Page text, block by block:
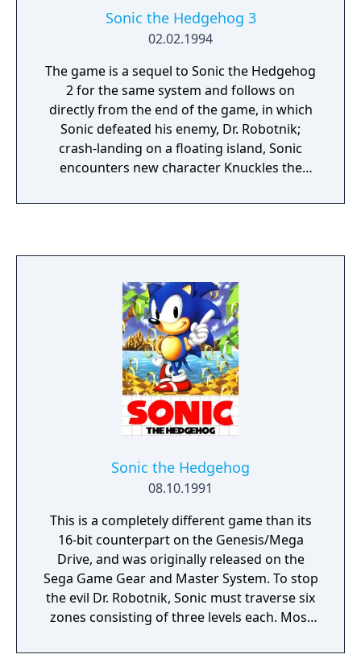
Sonic the Hedgehog 3
02.02.1994
The game is a sequel to Sonic the Hedgehog
2 for the same system and follows on
directly from the end of the game, in which
Sonic defeated his enemy, Dr. Robotnik;
crash-landing on a floating island, Sonic
encounters new character Knuckles the
Chaos Emeralds while also working to stop
Sonic the Hedgehog
08.10.1991
This is a completely different game than its
16-bit counterpart on the Genesis/Mega
Drive, and was originally released on the
Sega Game Gear and Master System. To stop
the evil Dr. Robotnik, Sonic must traverse six
zones consisting of three levels each. Most
original game, but some are entirely new,